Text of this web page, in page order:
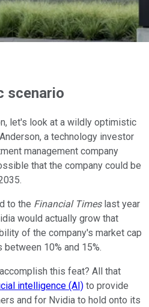
scenario
let's look at a wildly optimistic
a technology investor
management company
that the company could be
to the Financial Timeslast year
would actually grow that
of the company's market cap
10% and 15%.
this feat? All that
intelligence (AI) to provide
and for Nvidia to hold onto its